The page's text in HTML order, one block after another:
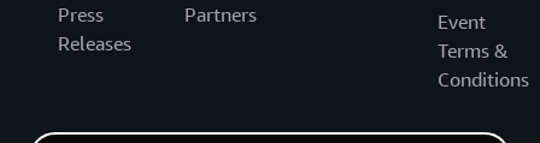
Press
Releases
Partners
Event
Terms &
Conditions